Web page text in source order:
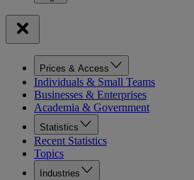
Prices & Access
Individuals & Small Teams
Businesses & Enterprises
Academia & Government
Statistics
Recent Statistics
Topics
Industries